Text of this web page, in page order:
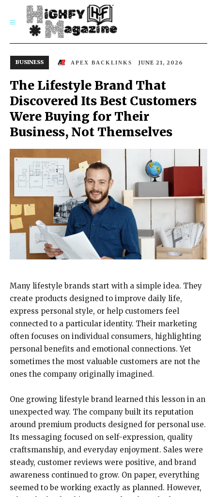
BUSINESS APEX BACKLINKS JUNE 21, 2026
The Lifestyle Brand That
Discovered Its Best Customers
Were Buying for Their
Business, Not Themselves
Many lifestyle brands start with a simple idea. They
create products designed to improve daily life,
express personal style, or help customers feel
connected to a particular identity. Their marketing
often focuses on individual consumers, highlighting
personal benefits and emotional connections. Yet
sometimes the most valuable customers are not the
ones the company originally imagined.
One growing lifestyle brand learned this lesson in an
unexpected way. The company built its reputation
around premium products designed for personal use.
Its messaging focused on self-expression, quality
craftsmanship, and everyday enjoyment. Sales were
steady, customer reviews were positive, and brand
awareness continued to grow. On paper, everything
seemed to be working exactly as planned. However,